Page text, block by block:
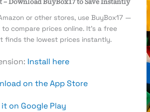
or other stores, use BuyBox17 —
compare prices online. It’s a free
finds the lowest prices instantly.
Install here
on the App Store
it on Google Play